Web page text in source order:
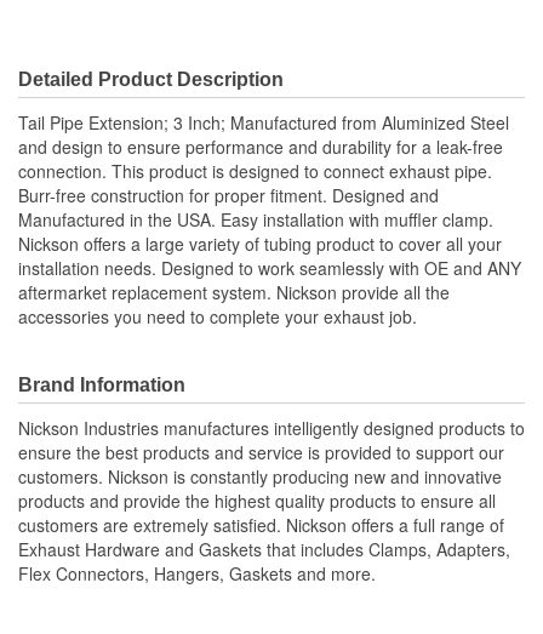
Detailed Product Description
Tail Pipe Extension; 3 Inch; Manufactured from Aluminized Steel
and design to ensure performance and durability for a leak-free
connection. This product is designed to connect exhaust pipe.
Burr-free construction for proper fitment. Designed and
Manufactured in the USA. Easy installation with muffler clamp.
Nickson offers a large variety of tubing product to cover all your
installation needs. Designed to work seamlessly with OE and ANY
aftermarket replacement system. Nickson provide all the
accessories you need to complete your exhaust job.
Brand Information
Nickson Industries manufactures intelligently designed products to
ensure the best products and service is provided to support our
customers. Nickson is constantly producing new and innovative
products and provide the highest quality products to ensure all
customers are extremely satisfied. Nickson offers a full range of
Exhaust Hardware and Gaskets that includes Clamps, Adapters,
Flex Connectors, Hangers, Gaskets and more.